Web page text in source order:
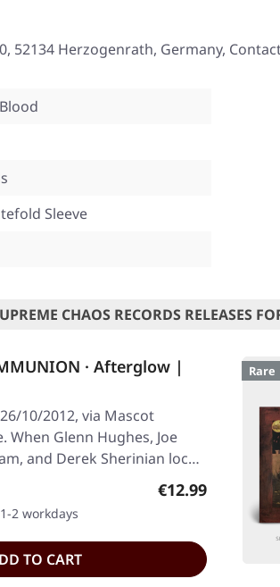
52134 Herzogenrath, Germany,
Sleeve
CHAOS RECORDS RELEASES
· Afterglow |
10/2012, via Mascot
When Glenn Hughes, Joe
and Derek Sherinian lock
Regular price:
€12.99
2 workdays
TO CART
Rare